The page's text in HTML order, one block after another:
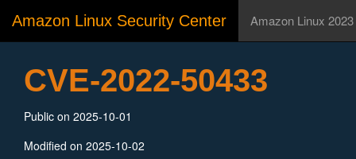
Amazon Linux Security Center Amazon Linux 2023
CVE-2022-50433
Public on 2025-10-01
Modified on 2025-10-02